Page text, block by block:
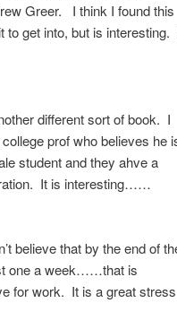
Greer. I think I found this
to get into, but is interesting.
different sort of book. I
prof who believes he
student and they ahve a
It is interesting……
believe that by the end of
one a week……that is
for work. It is a great stress